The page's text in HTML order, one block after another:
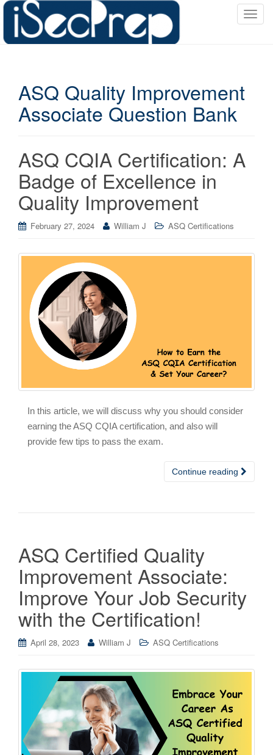
T
ASQ Quality Improvement
Associate Question Bank
ASQ CQIA Certification: A
Badge of Excellence in
Quality Improvement
February 27, 2024 William J ASQ Certifications
In this article, we will discuss why you should consider
earning the ASQ CQIA certification, and also will
provide few tips to pass the exam.
Continue reading
ASQ Certified Quality
Improvement Associate:
Improve Your Job Security
with the Certification!
April 28, 2023 William J ASQ Certifications